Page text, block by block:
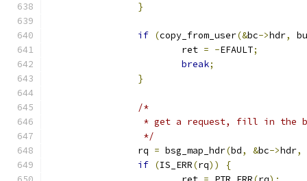
}
if (copy_from_user(&bc->hdr,
			ret
= -EFAULT;
break;
}
/*
* get a request, fill in
		 */
		rq
= bsg_map_hdr(bd, &bc->hdr,
if (IS_ERR(rq))
{